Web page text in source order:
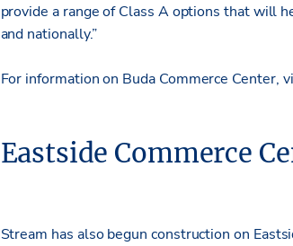
provide a range of Class A options that will
and nationally.”
For information on Buda Commerce Center,
Eastside Commerce
Stream has also begun construction on